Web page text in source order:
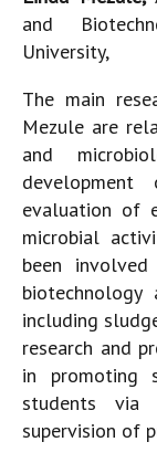
and
University,
The main
Mezule are
and
evaluation of
microbial
been
including
research and
in promoting
students via
supervision of